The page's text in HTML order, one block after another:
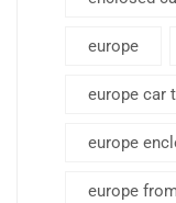
europe
europe car
europe
europe